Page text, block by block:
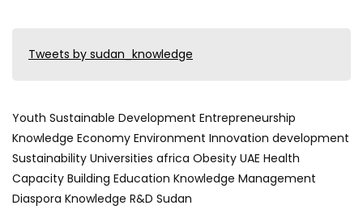
Tweets by sudan_knowledge
Youth Sustainable Development Entrepreneurship
Knowledge Economy Environment Innovation development
Sustainability Universities africa Obesity UAE Health
Capacity Building Education Knowledge Management
Diaspora Knowledge R&D Sudan